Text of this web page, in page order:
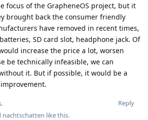
focus of the GrapheneOS project, but it
brought back the consumer friendly
have removed in recent times,
SD card slot, headphone jack. Of
increase the price a lot, worsen
be technically infeasible, we can
it. But if possible, it would be a
Reply
nachtschatten like this.